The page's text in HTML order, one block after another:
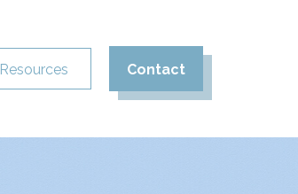
Resources Contact